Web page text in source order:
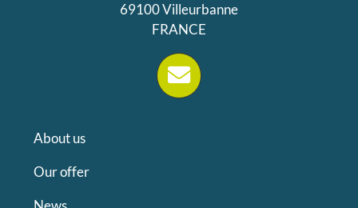
69100 Villeurbanne
FRANCE
About us
Our offer